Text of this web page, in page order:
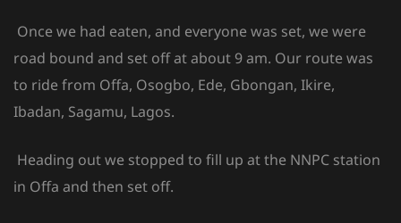
Once we had eaten, and everyone was set, we were
road bound and set off at about 9 am. Our route was
to ride from Offa, Osogbo, Ede, Gbongan, Ikire,
Ibadan, Sagamu, Lagos.
Heading out we stopped to fill up at the NNPC station
in Offa and then set off.